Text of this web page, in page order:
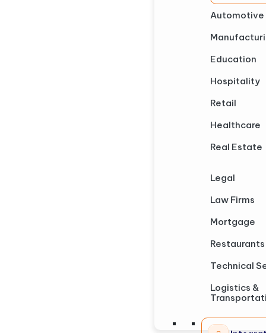
Automotive
Education
Hospitality
Retail
Healthcare
Real Estate
Legal
Law Firms
Mortgage
Restaurants
Technical
Logistics &